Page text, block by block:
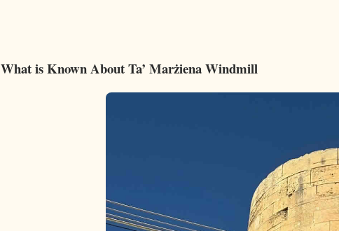
What is Known About Ta’ Marżiena Windmill